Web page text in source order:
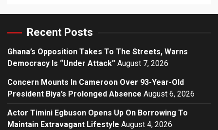
Recent Posts
Ghana’s Opposition Takes To The Streets, Warns
Democracy Is “Under Attack” August 7, 2026
Concern Mounts In Cameroon Over 93-Year-Old
President Biya’s Prolonged Absence August 6, 2026
Actor Timini Egbuson Opens Up On Borrowing To
Maintain Extravagant Lifestyle August 4, 2026